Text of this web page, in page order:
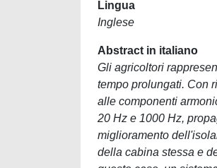
Lingua
Inglese
Abstract in italiano
Gli agricoltori
tempo prolungati. Con
alle componenti
20 Hz e 1000 Hz,
miglioramento
della cabina stessa e